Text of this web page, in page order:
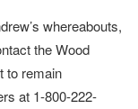
whereabouts,
the Wood
to remain
at 1-800-222-